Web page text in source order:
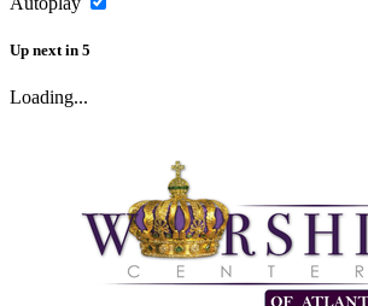
Up next in 5
Loading...